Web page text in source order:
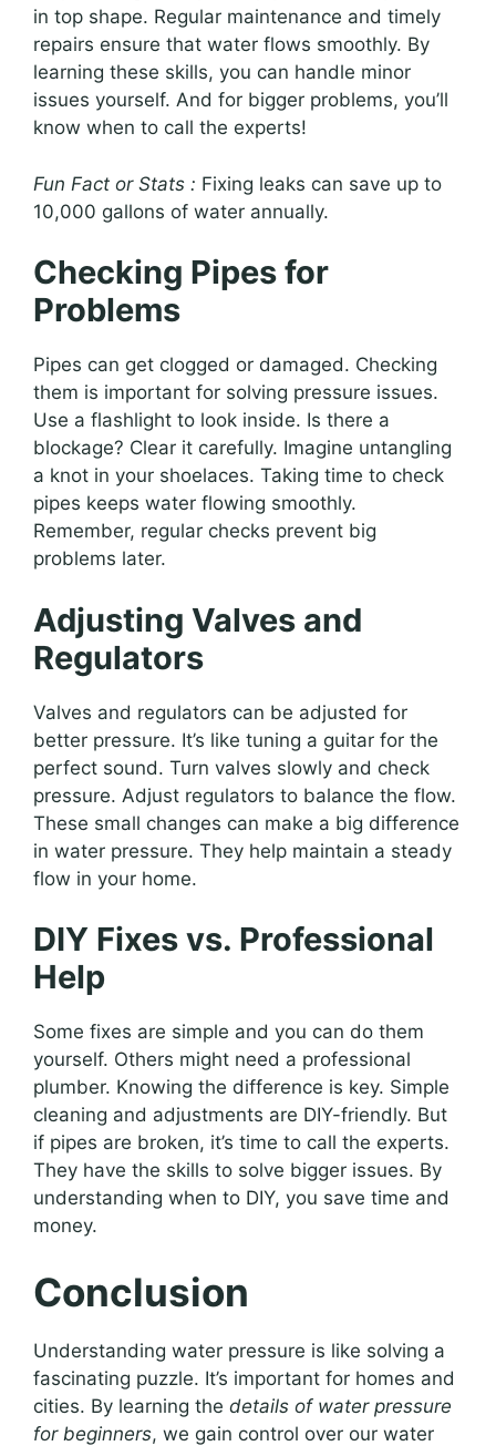
in top shape. Regular maintenance and timely
repairs ensure that water flows smoothly. By
learning these skills, you can handle minor
issues yourself. And for bigger problems, you’ll
know when to call the experts!
Fun Fact or Stats : Fixing leaks can save up to
10,000 gallons of water annually.
Checking Pipes for
Problems
Pipes can get clogged or damaged. Checking
them is important for solving pressure issues.
Use a flashlight to look inside. Is there a
blockage? Clear it carefully. Imagine untangling
a knot in your shoelaces. Taking time to check
pipes keeps water flowing smoothly.
Remember, regular checks prevent big
problems later.
Adjusting Valves and
Regulators
Valves and regulators can be adjusted for
better pressure. It’s like tuning a guitar for the
perfect sound. Turn valves slowly and check
pressure. Adjust regulators to balance the flow.
These small changes can make a big difference
in water pressure. They help maintain a steady
flow in your home.
DIY Fixes vs. Professional
Help
Some fixes are simple and you can do them
yourself. Others might need a professional
plumber. Knowing the difference is key. Simple
cleaning and adjustments are DIY-friendly. But
if pipes are broken, it’s time to call the experts.
They have the skills to solve bigger issues. By
understanding when to DIY, you save time and
money.
Conclusion
Understanding water pressure is like solving a
fascinating puzzle. It’s important for homes and
cities. By learning the details of water pressure
for beginners, we gain control over our water